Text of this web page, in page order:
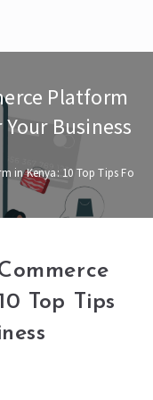
Platform
Business
in Kenya: 10 Top Tips For
Top Tips